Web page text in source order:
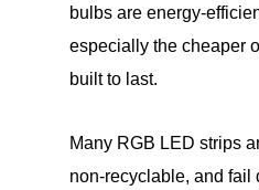
bulbs are energy-
especially the cheaper
built to last.
Many RGB LED strips
non-recyclable, and fail